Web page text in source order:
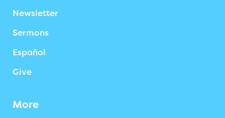
Newsletter
Sermons
Español
Give
More